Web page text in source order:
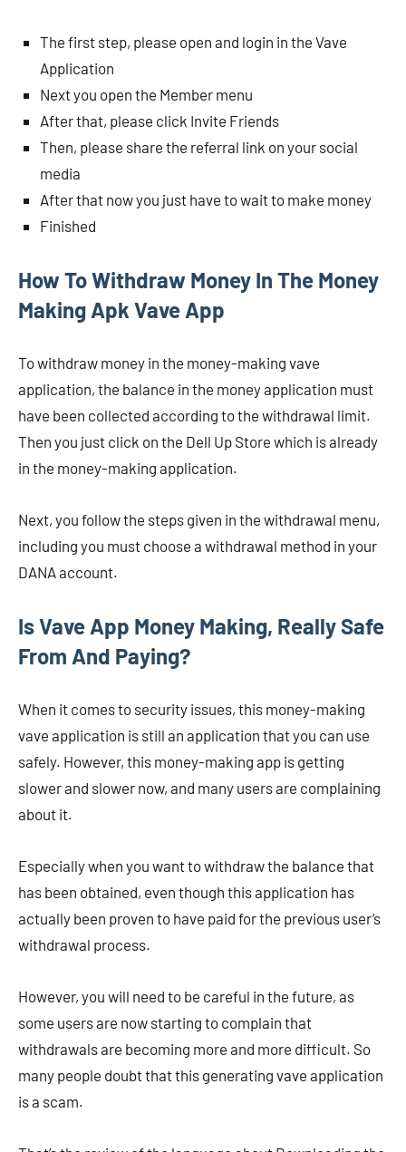
The first step, please open and login in the Vave
Application
Next you open the Member menu
After that, please click Invite Friends
Then, please share the referral link on your social
media
After that now you just have to wait to make money
Finished
How To Withdraw Money In The Money
Making Apk Vave App
To withdraw money in the money-making vave
application, the balance in the money application must
have been collected according to the withdrawal limit.
Then you just click on the Dell Up Store which is already
in the money-making application.
Next, you follow the steps given in the withdrawal menu,
including you must choose a withdrawal method in your
DANA account.
Is Vave App Money Making, Really Safe
From And Paying?
When it comes to security issues, this money-making
vave application is still an application that you can use
safely. However, this money-making app is getting
slower and slower now, and many users are complaining
about it.
Especially when you want to withdraw the balance that
has been obtained, even though this application has
actually been proven to have paid for the previous user’s
withdrawal process.
However, you will need to be careful in the future, as
some users are now starting to complain that
withdrawals are becoming more and more difficult. So
many people doubt that this generating vave application
is a scam.